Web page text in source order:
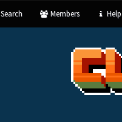
Search Members Help